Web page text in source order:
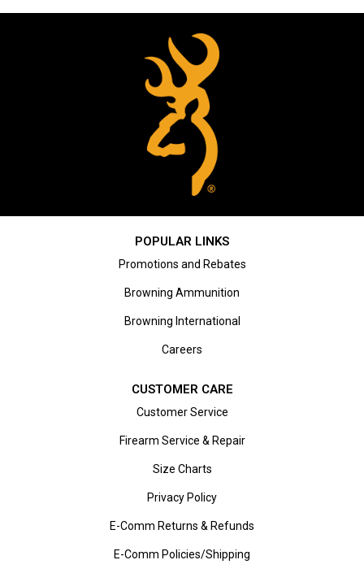
POPULAR LINKS
Promotions and Rebates
Browning Ammunition
Browning International
Careers
CUSTOMER CARE
Customer Service
Firearm Service & Repair
Size Charts
Privacy Policy
E-Comm Returns & Refunds
E-Comm Policies/Shipping